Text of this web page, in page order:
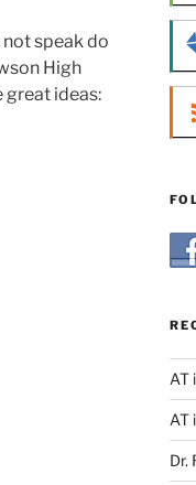
speak do
High
ideas:
AT
AT
Dr.